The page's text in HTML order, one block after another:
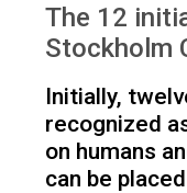
The 12
Stockholm
Initially,
recognized
on humans
can be